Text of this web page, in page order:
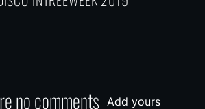
no comments Add yours